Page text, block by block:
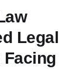
Legal